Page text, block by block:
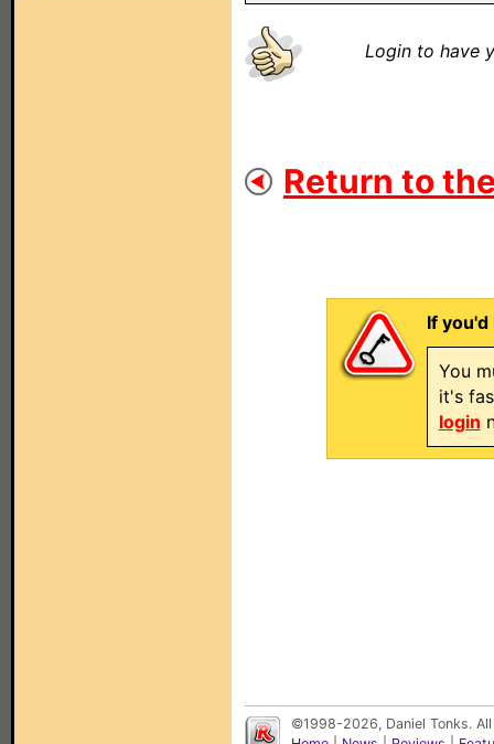
Login to have
Return to
If
You
it's
login
©1998-2026, Daniel Tonks.